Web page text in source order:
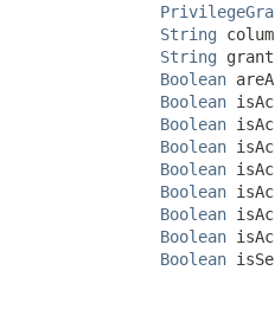
String
String
Boolean
Boolean
Boolean
Boolean
Boolean
Boolean
Boolean
Boolean
Boolean